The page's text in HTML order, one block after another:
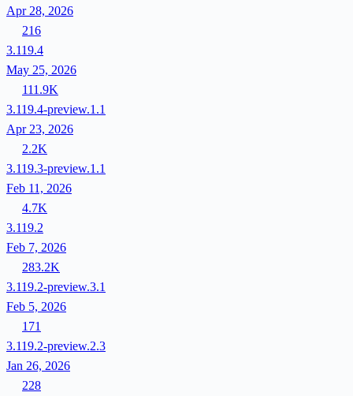
Apr 28, 2026
216
3.119.4
May 25, 2026
111.9K
3.119.4-preview.1.1
Apr 23, 2026
2.2K
3.119.3-preview.1.1
Feb 11, 2026
4.7K
3.119.2
Feb 7, 2026
283.2K
3.119.2-preview.3.1
Feb 5, 2026
171
3.119.2-preview.2.3
Jan 26, 2026
228